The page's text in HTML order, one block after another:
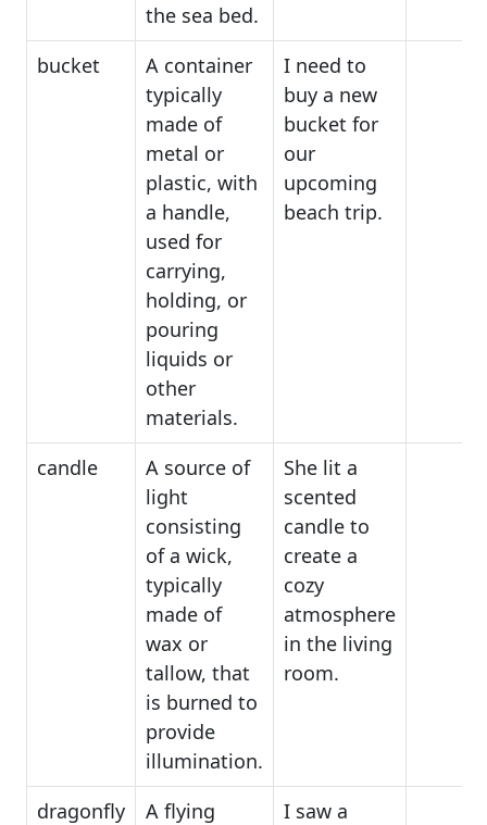
the sea bed.
bucket
A container
typically
made of
metal or
plastic, with
a handle,
used for
carrying,
holding, or
pouring
liquids or
other
materials.
I need to
buy a new
bucket for
our
upcoming
beach trip.
candle
A source of
light
consisting
of a wick,
typically
made of
wax or
tallow, that
is burned to
provide
illumination.
She lit a
scented
candle to
create a
cozy
atmosphere
in the living
room.
dragonfly
A flying
I saw a